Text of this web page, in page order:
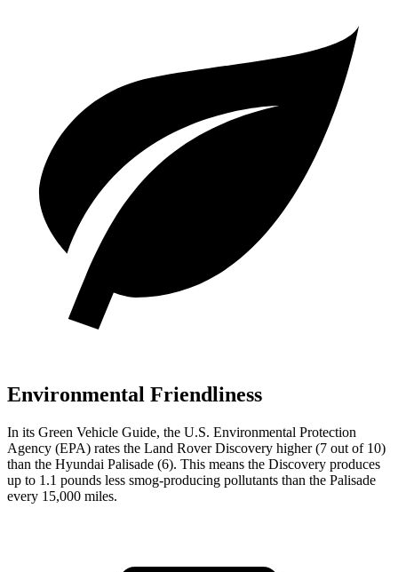
Environmental Friendliness
In its Green Vehicle Guide, the U.S. Environmental Protection
Agency (EPA) rates the Land Rover Discovery higher (7 out of 10)
than the Hyundai Palisade (6). This means the Discovery produces
up to 1.1 pounds less smog-producing pollutants than the Palisade
every 15,000 miles.